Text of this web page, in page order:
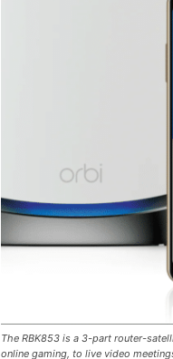
The RBK853 is a 3-part router-
online gaming, to live video